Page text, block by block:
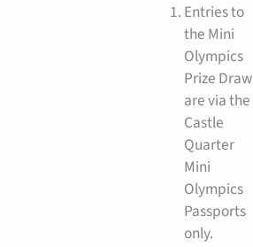
Entries to
the Mini
Olympics
Prize Draw
are via the
Castle
Quarter
Mini
Olympics
Passports
only.